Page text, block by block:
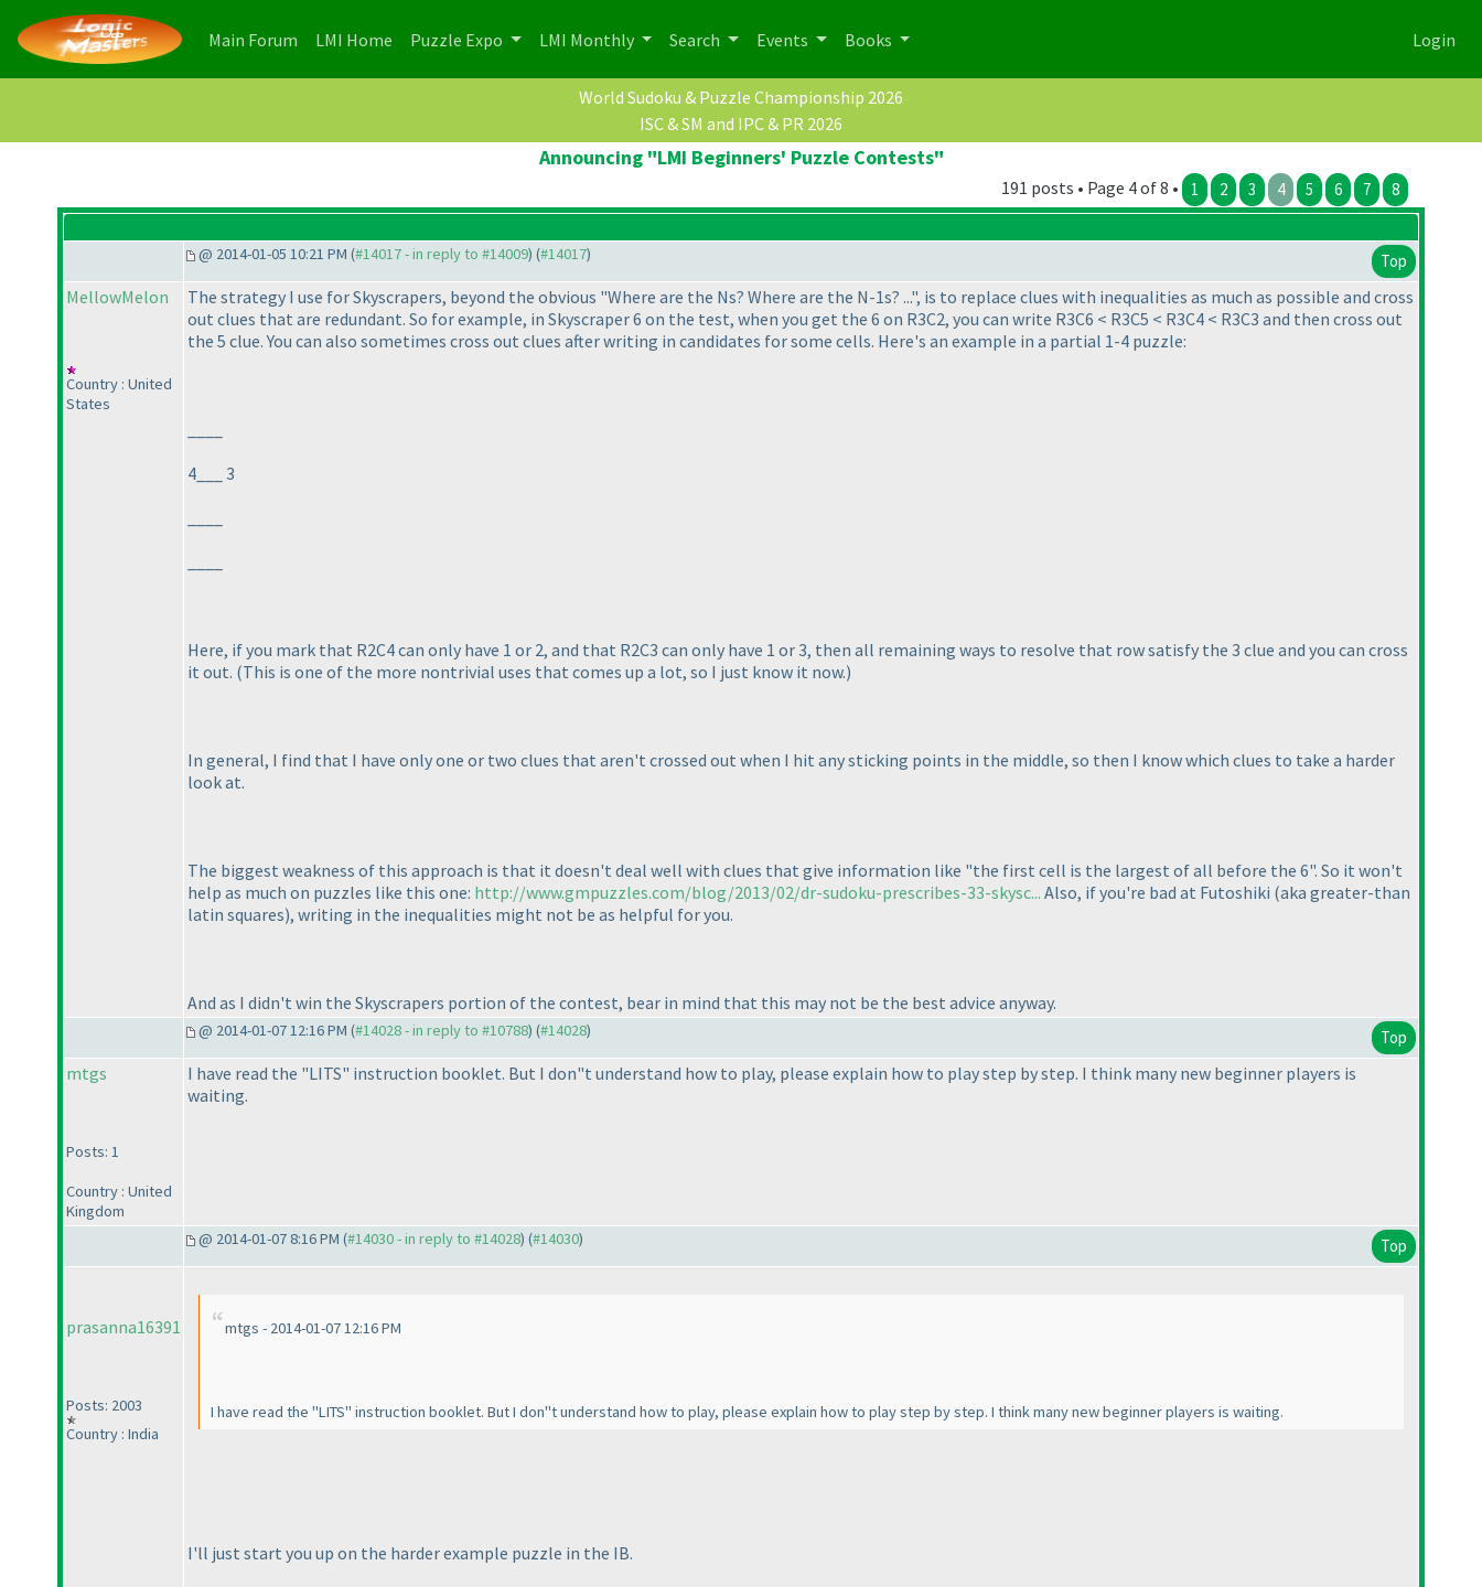
Main Forum (current)
LMI Home (current)
Puzzle Expo LMI Monthly Search Events Books Login
World Sudoku & Puzzle Championship 2026
ISC & SM and IPC & PR 2026
Announcing "LMI Beginners' Puzzle Contests"
191 posts • Page 4 of 8 • 1 2 3 4 5 6 7 8
@ 2014-01-05 10:21 PM (#14017 - in reply to #14009) (#14017) Top
MellowMelon
Country : United
States
The strategy I use for Skyscrapers, beyond the obvious "Where are the Ns? Where are the N-1s? ...", is to replace clues with inequalities as much as possible and cross
out clues that are redundant. So for example, in Skyscraper 6 on the test, when you get the 6 on R3C2, you can write R3C6 < R3C5 < R3C4 < R3C3 and then cross out
the 5 clue. You can also sometimes cross out clues after writing in candidates for some cells. Here's an example in a partial 1-4 puzzle:
4___ 3
Here, if you mark that R2C4 can only have 1 or 2, and that R2C3 can only have 1 or 3, then all remaining ways to resolve that row satisfy the 3 clue and you can cross
it out. (This is one of the more nontrivial uses that comes up a lot, so I just know it now.)
In general, I find that I have only one or two clues that aren't crossed out when I hit any sticking points in the middle, so then I know which clues to take a harder
look at.
The biggest weakness of this approach is that it doesn't deal well with clues that give information like "the first cell is the largest of all before the 6". So it won't
help as much on puzzles like this one: http://www.gmpuzzles.com/blog/2013/02/dr-sudoku-prescribes-33-skysc... Also, if you're bad at Futoshiki (aka greater-than
latin squares), writing in the inequalities might not be as helpful for you.
And as I didn't win the Skyscrapers portion of the contest, bear in mind that this may not be the best advice anyway.
@ 2014-01-07 12:16 PM (#14028 - in reply to #10788) (#14028) Top
mtgs
Posts: 1
Country : United
Kingdom
I have read the "LITS" instruction booklet. But I don"t understand how to play, please explain how to play step by step. I think many new beginner players is
waiting.
@ 2014-01-07 8:16 PM (#14030 - in reply to #14028) (#14030) Top
prasanna16391
Posts: 2003
Country : India
mtgs - 2014-01-07 12:16 PM
I have read the "LITS" instruction booklet. But I don"t understand how to play, please explain how to play step by step. I think many new beginner players is waiting.
I'll just start you up on the harder example puzzle in the IB.